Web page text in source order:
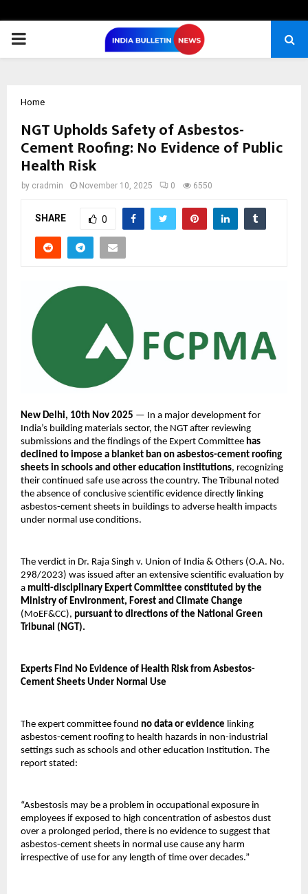
PRIMARY
Home
NGT Upholds Safety of Asbestos-
Cement Roofing: No Evidence of Public
Health Risk
by cradmin November 10, 2025 0 6550
SHARE 0
New Delhi, 10th Nov 2025 — In a major development for
India’s building materials sector, the NGT after reviewing
submissions and the findings of the Expert Committee has
declined to impose a blanket ban on asbestos-cement roofing
sheets in schools and other education institutions, recognizing
their continued safe use across the country. The Tribunal noted
the absence of conclusive scientific evidence directly linking
asbestos-cement sheets in buildings to adverse health impacts
under normal use conditions.
The verdict in Dr. Raja Singh v. Union of India & Others (O.A. No.
298/2023) was issued after an extensive scientific evaluation by
a multi-disciplinary Expert Committee constituted by the
Ministry of Environment, Forest and Climate Change
(MoEF&CC), pursuant to directions of the National Green
Tribunal (NGT).
Experts Find No Evidence of Health Risk from Asbestos-
Cement Sheets Under Normal Use
The expert committee found no data or evidence linking
asbestos-cement roofing to health hazards in non-industrial
settings such as schools and other education Institution. The
report stated:
“Asbestosis may be a problem in occupational exposure in
employees if exposed to high concentration of asbestos dust
over a prolonged period, there is no evidence to suggest that
asbestos-cement sheets in normal use cause any harm
irrespective of use for any length of time over decades.”